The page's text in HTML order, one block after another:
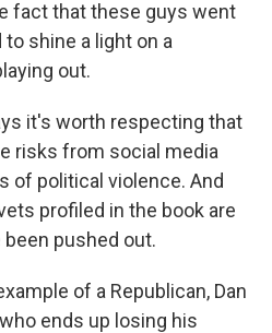
fact that these guys went
shine a light on a
out.
it's worth respecting that
risks from social media
of political violence. And
profiled in the book are
been pushed out.
of a Republican, Dan
ends up losing his